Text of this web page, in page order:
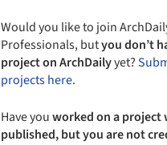
Would you like to join
Professionals, butyou don’t
project on ArchDailyyet?
projects here.
Have youworked on a project
published, but you are not